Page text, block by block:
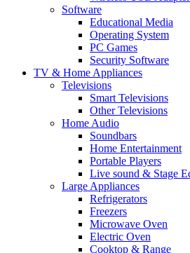
Software
Educational Media
Operating System
PC Games
Security Software
TV & Home Appliances
Televisions
Smart Televisions
Other Televisions
Home Audio
Soundbars
Home Entertainment
Portable Players
Live sound & Stage
Large Appliances
Refrigerators
Freezers
Microwave Oven
Electric Oven
Cooktop & Range